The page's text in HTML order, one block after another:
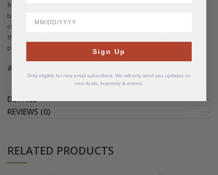
from the Cameroon wrapper, with notes of cedar, dried fruits, and
baking spice. Creamy, nutty character builds with hints of coffee,
cinnamon, and toasted bread are present in the second third and
the finishing third consists of earthy backbone, richer cocoa and
pepper nuances, with the trademark refined “old-world” balance.
Boxes of 25 cigars
DETAILS
REVIEWS (0)
RELATED PRODUCTS
Sign Up
Only eligible for new email subscribers. We will only send you updates on
new deals, inventory & events.